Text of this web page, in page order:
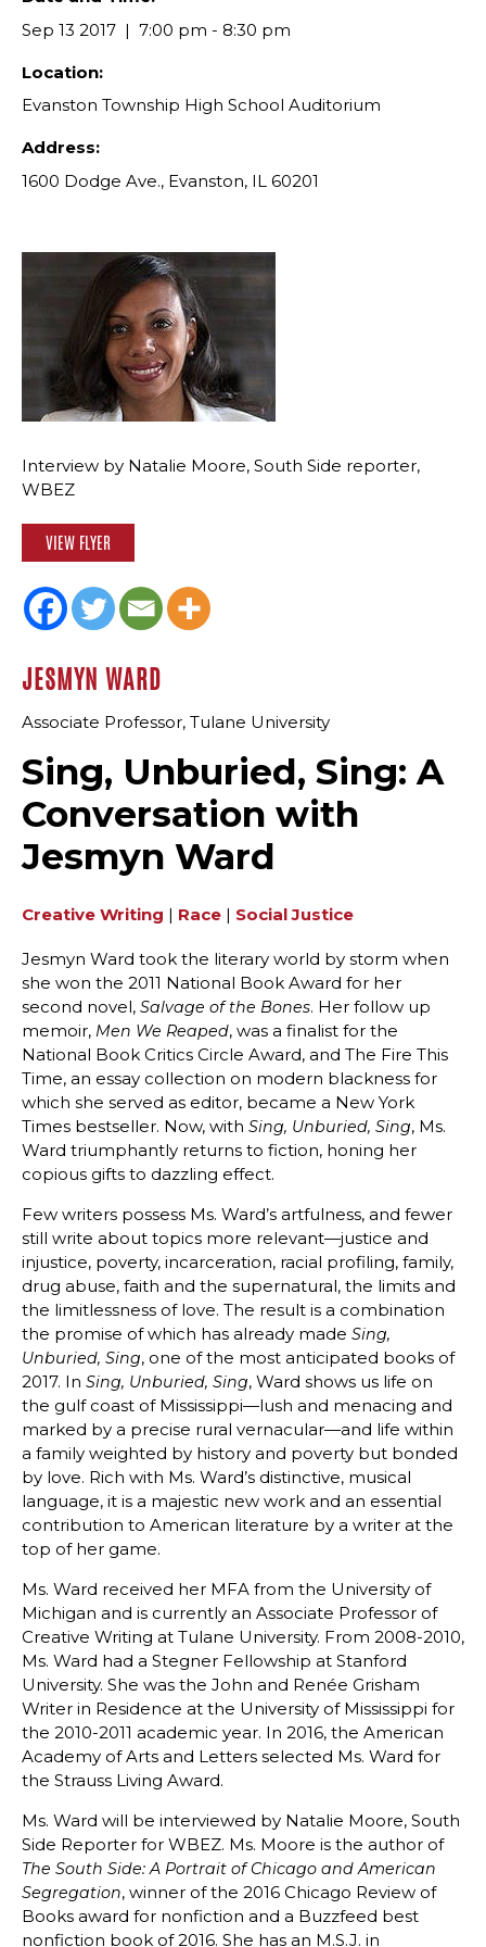
Sep 13 2017
7:00 pm - 8:30 pm
Location:
Evanston Township High School Auditorium
Address:
1600 Dodge Ave., Evanston, IL 60201
Interview by Natalie Moore, South Side reporter,
WBEZ
VIEW FLYER
JESMYN WARD
Associate Professor, Tulane University
Sing, Unburied, Sing: A
Conversation with
Jesmyn Ward
Creative Writing | Race | Social Justice
Jesmyn Ward took the literary world by storm when
she won the 2011 National Book Award for her
second novel, Salvage of the Bones. Her follow up
memoir, Men We Reaped, was a finalist for the
National Book Critics Circle Award, and The Fire This
Time, an essay collection on modern blackness for
which she served as editor, became a New York
Times bestseller. Now, with Sing, Unburied, Sing, Ms.
Ward triumphantly returns to fiction, honing her
copious gifts to dazzling effect.
Few writers possess Ms. Ward’s artfulness, and fewer
still write about topics more relevant—justice and
injustice, poverty, incarceration, racial profiling, family,
drug abuse, faith and the supernatural, the limits and
the limitlessness of love. The result is a combination
the promise of which has already made Sing,
Unburied, Sing, one of the most anticipated books of
2017. In Sing, Unburied, Sing, Ward shows us life on
the gulf coast of Mississippi—lush and menacing and
marked by a precise rural vernacular—and life within
a family weighted by history and poverty but bonded
by love. Rich with Ms. Ward’s distinctive, musical
language, it is a majestic new work and an essential
contribution to American literature by a writer at the
top of her game.
Ms. Ward received her MFA from the University of
Michigan and is currently an Associate Professor of
Creative Writing at Tulane University. From 2008-2010,
Ms. Ward had a Stegner Fellowship at Stanford
University. She was the John and Renée Grisham
Writer in Residence at the University of Mississippi for
the 2010-2011 academic year. In 2016, the American
Academy of Arts and Letters selected Ms. Ward for
the Strauss Living Award.
Ms. Ward will be interviewed by Natalie Moore, South
Side Reporter for WBEZ. Ms. Moore is the author of
The South Side: A Portrait of Chicago and American
Segregation, winner of the 2016 Chicago Review of
Books award for nonfiction and a Buzzfeed best
nonfiction book of 2016. She has an M.S.J. in